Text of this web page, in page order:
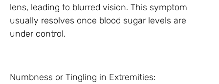
lens, leading to blurred vision. This symptom
usually resolves once blood sugar levels are
under control.
Numbness or Tingling in Extremities: